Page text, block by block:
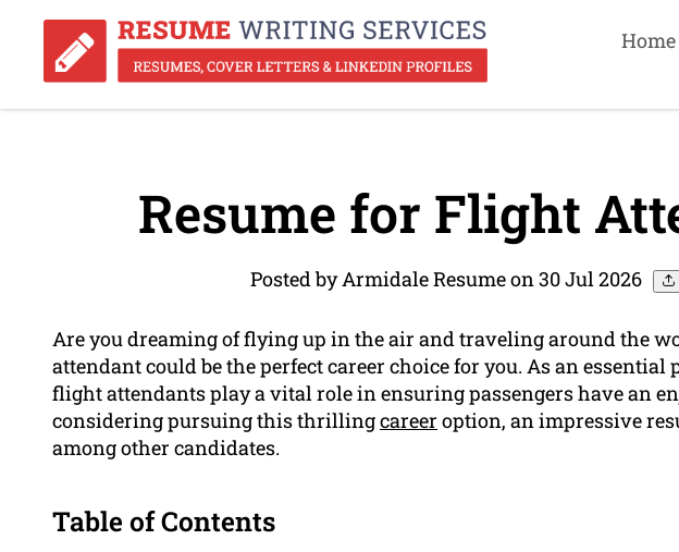
Home
Resume for Flight
Posted by Armidale Resume on 30 Jul 2026
Are you dreaming of flying up in the air and traveling around the
attendant could be the perfect career choice for you. As an
flight attendants play a vital role in ensuring passengers have an
considering pursuing this thrillingcareer option, an impressive
among other candidates.
Table of Contents